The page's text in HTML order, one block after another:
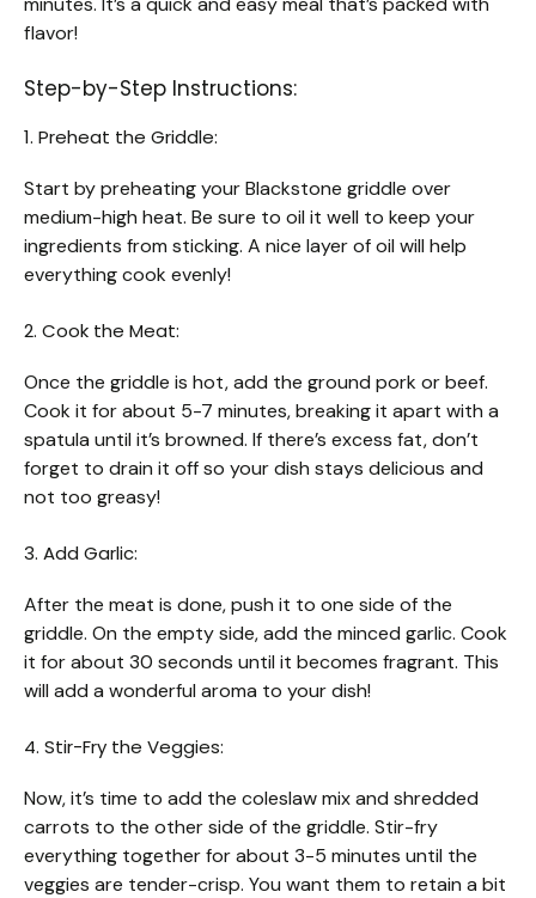
flavor!
Step-by-Step Instructions:
1. Preheat the Griddle:
Start by preheating your Blackstone griddle over
medium-high heat. Be sure to oil it well to keep your
ingredients from sticking. A nice layer of oil will help
everything cook evenly!
2. Cook the Meat:
Once the griddle is hot, add the ground pork or beef.
Cook it for about 5-7 minutes, breaking it apart with a
spatula until it’s browned. If there’s excess fat, don’t
forget to drain it off so your dish stays delicious and
not too greasy!
3. Add Garlic:
After the meat is done, push it to one side of the
griddle. On the empty side, add the minced garlic. Cook
it for about 30 seconds until it becomes fragrant. This
will add a wonderful aroma to your dish!
4. Stir-Fry the Veggies:
Now, it’s time to add the coleslaw mix and shredded
carrots to the other side of the griddle. Stir-fry
everything together for about 3-5 minutes until the
veggies are tender-crisp. You want them to retain a bit